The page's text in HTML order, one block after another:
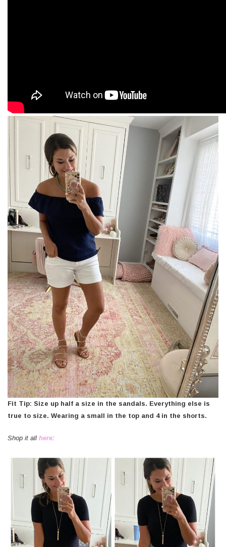
Fit Tip: Size up half a size in the sandals. Everything else is
true to size. Wearing a small in the top and 4 in the shorts.
Shop it all here: